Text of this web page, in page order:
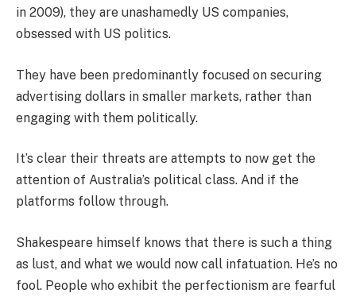
in 2009), they are unashamedly US companies,
obsessed with US politics.
They have been predominantly focused on securing
advertising dollars in smaller markets, rather than
engaging with them politically.
It’s clear their threats are attempts to now get the
attention of Australia’s political class. And if the
platforms follow through.
Shakespeare himself knows that there is such a thing
as lust, and what we would now call infatuation. He’s no
fool. People who exhibit the perfectionism are fearful